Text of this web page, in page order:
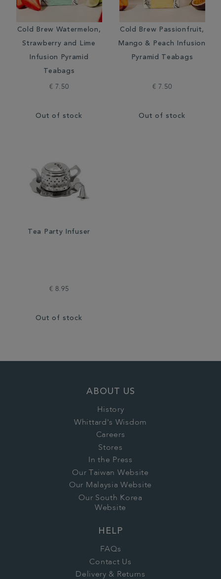
Cold Brew Watermelon,
Strawberry and Lime
Infusion Pyramid
Teabags
€ 7.50
Out of stock
Cold Brew Passionfruit,
Mango & Peach Infusion
Pyramid Teabags
€ 7.50
Out of stock
Tea Party Infuser
€ 8.95
Out of stock
ABOUT US
History
Whittard's Wisdom
Careers
Stores
In the Press
Our Taiwan Website
Our Malaysia Website
Our South Korea
Website
HELP
FAQs
Contact Us
Delivery & Returns